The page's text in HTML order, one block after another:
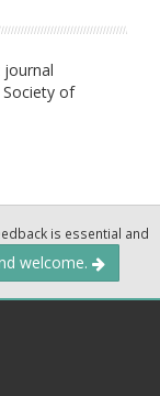
journal
Society of
is essential and
welcome.